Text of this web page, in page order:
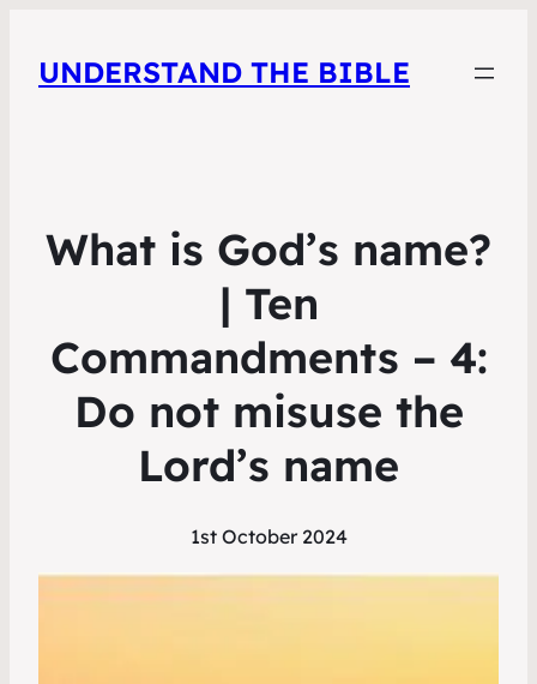
UNDERSTAND THE BIBLE
What is God’s name?
| Ten
Commandments – 4:
Do not misuse the
Lord’s name
1st October 2024